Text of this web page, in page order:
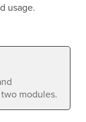
usage.
modules.